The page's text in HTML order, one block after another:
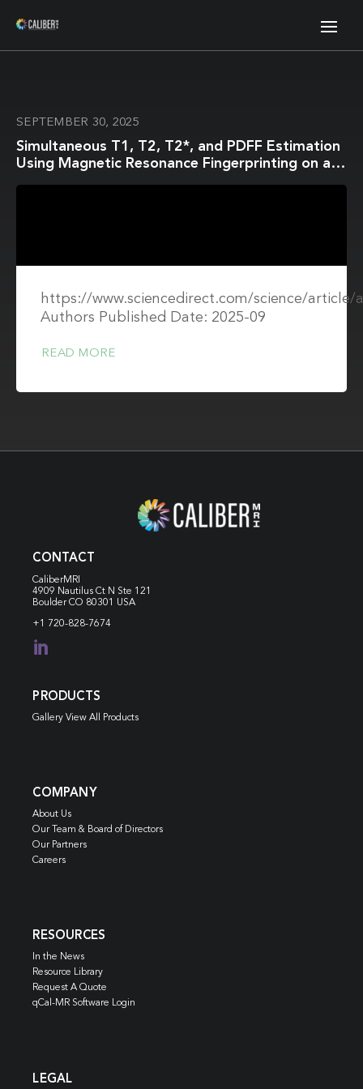
SEPTEMBER 30, 2025
Simultaneous T1, T2, T2*, and PDFF Estimation
Using Magnetic Resonance Fingerprinting on a
https://www.sciencedirect.com/science/article/
Authors Published Date: 2025-09
READ MORE
CONTACT
CaliberMRI
4909 Nautilus Ct N Ste 121
Boulder CO 80301 USA
+1 720-828-7674

PRODUCTS
Gallery View All Products
COMPANY
About Us
Our Team & Board of Directors
Our Partners
Careers
RESOURCES
In the News
Resource Library
Request A Quote
qCal-MR Software Login
LEGAL